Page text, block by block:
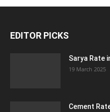
EDITOR PICKS
Sarya Rate
19 March 2025
Cement